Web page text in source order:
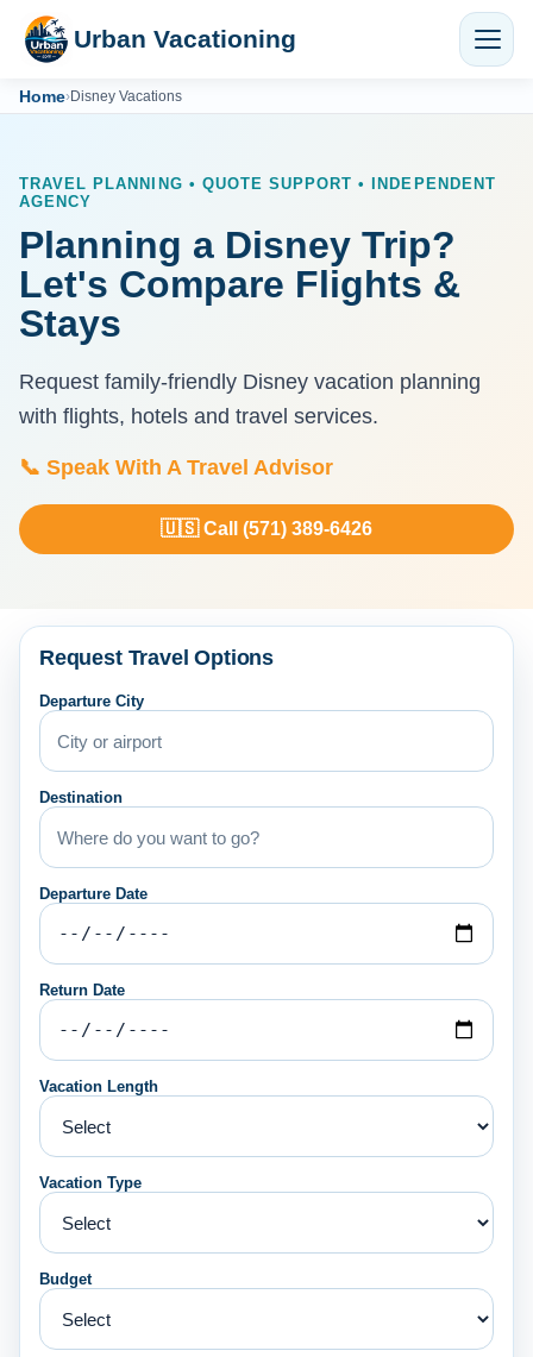
Urban Vacationing
Home›Disney Vacations
TRAVEL PLANNING • QUOTE SUPPORT • INDEPENDENT
AGENCY
Planning a Disney Trip?
Let's Compare Flights &
Stays
Request family-friendly Disney vacation planning
with flights, hotels and travel services.
📞 Speak With A Travel Advisor
🇺🇸 Call (571) 389-6426
Request Travel Options
Departure City
Destination
Departure Date
Return Date
Vacation Length
Vacation Type
Budget